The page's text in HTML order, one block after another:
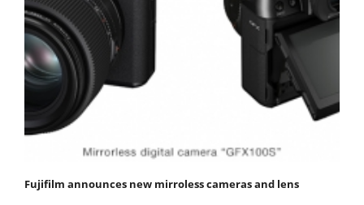
Fujifilm announces new mirroless cameras and lens